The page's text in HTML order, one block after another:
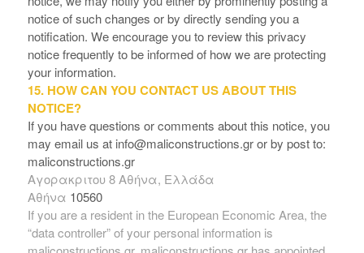
notice of such changes or by directly sending you a
notification. We encourage you to review this privacy
notice frequently to be informed of how we are protecting
your information.
15. HOW CAN YOU CONTACT US ABOUT THIS
NOTICE?
If you have questions or comments about this notice, you
may email us at info@maliconstructions.gror by post to:
maliconstructions.gr
Aγορακριτου 8 Αθήνα, Ελλάδα
Αθήνα 10560
If you are a resident in the European Economic Area, the
“data controller” of your personal information is